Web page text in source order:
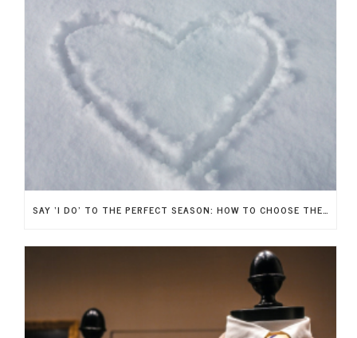
SAY ‘I DO’ TO THE PERFECT SEASON: HOW TO CHOOSE THE IDEAL TIME OF YEAR FOR YOUR WEDDING